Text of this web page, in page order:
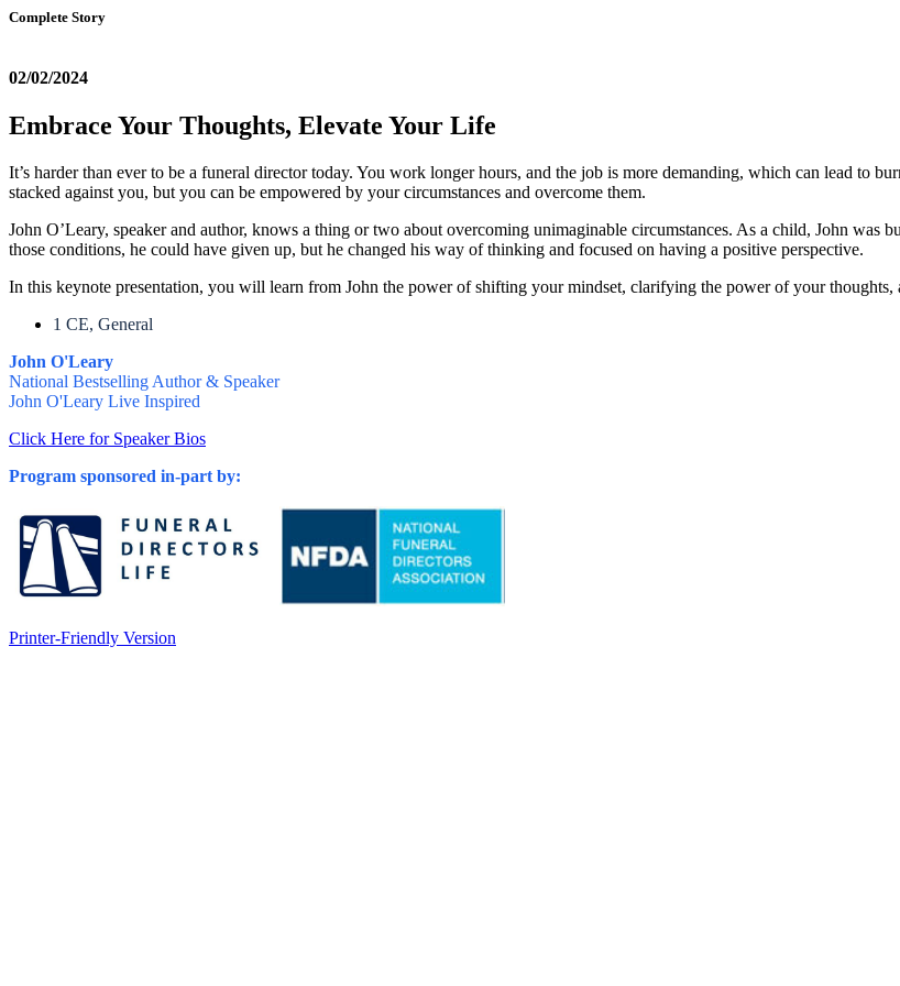
Complete Story
02/02/2024
Embrace Your Thoughts, Elevate Your Life
It’s harder than ever to be a funeral director today. You work longer hours, and the job is more demanding, which can lead to
stacked against you, but you can be empowered by your circumstances and overcome them.
John O’Leary, speaker and author, knows a thing or two about overcoming unimaginable circumstances. As a child, John was
those conditions, he could have given up, but he changed his way of thinking and focused on having a positive perspective.
In this keynote presentation, you will learn from John the power of shifting your mindset, clarifying the power of your
1 CE, General
John O'Leary
National Bestselling Author & Speaker
John O'Leary Live Inspired
Click Here for Speaker Bios
Program sponsored in-part by:
Printer-Friendly Version